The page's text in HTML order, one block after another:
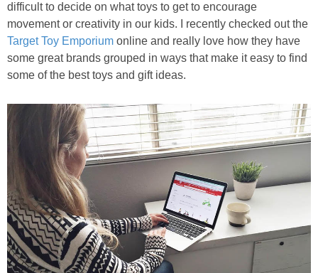
difficult to decide on what toys to get to encourage
movement or creativity in our kids. I recently checked out the
Target Toy Emporium online and really love how they have
some great brands grouped in ways that make it easy to find
some of the best toys and gift ideas.